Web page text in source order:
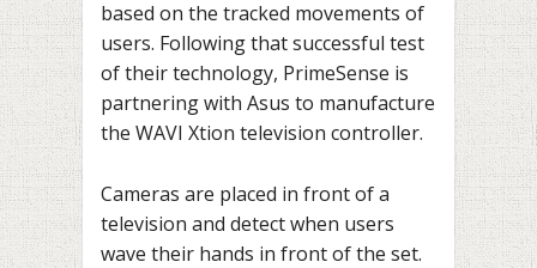
based on the tracked movements of
users. Following that successful test
of their technology, PrimeSense is
partnering with Asus to manufacture
the WAVI Xtion television controller.
Cameras are placed in front of a
television and detect when users
wave their hands in front of the set.